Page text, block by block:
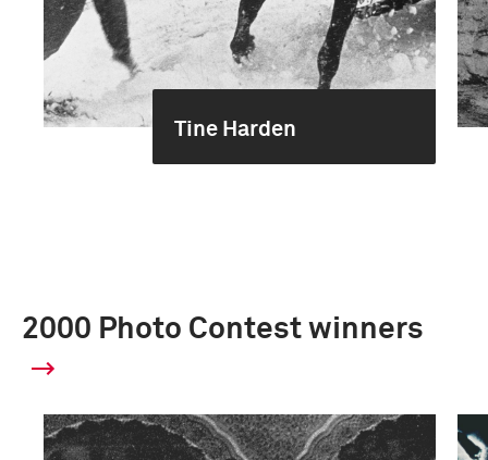
Tine Harden
2000 Photo Contest winners